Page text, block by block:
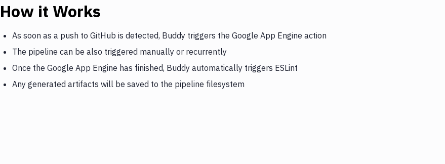
How it Works
As soon as a push to GitHub is detected, Buddy triggers the Google App Engine action
The pipeline can be also triggered manually or recurrently
Once the Google App Engine has finished, Buddy automatically triggers ESLint
Any generated artifacts will be saved to the pipeline filesystem